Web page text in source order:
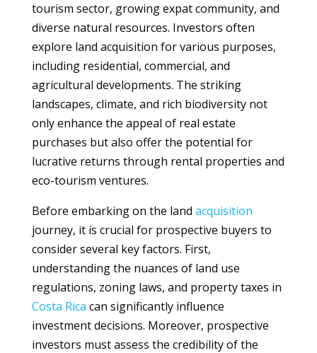
tourism sector, growing expat community, and
diverse natural resources. Investors often
explore land acquisition for various purposes,
including residential, commercial, and
agricultural developments. The striking
landscapes, climate, and rich biodiversity not
only enhance the appeal of real estate
purchases but also offer the potential for
lucrative returns through rental properties and
eco-tourism ventures.
Before embarking on the land acquisition
journey, it is crucial for prospective buyers to
consider several key factors. First,
understanding the nuances of land use
regulations, zoning laws, and property taxes in
Costa Rica can significantly influence
investment decisions. Moreover, prospective
investors must assess the credibility of the